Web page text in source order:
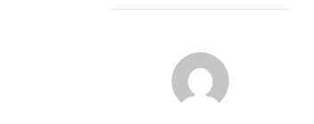
POST AUTHOR